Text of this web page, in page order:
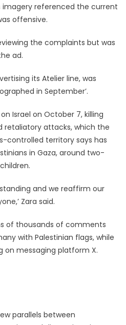
imagery referenced the current
offensive.
the complaints but was
ad.
its Atelier line, was
in September’.
Israel on October 7, killing
retaliatory attacks, which the
controlled territory says has
in Gaza, around two-
and we reaffirm our
Zara said.
of thousands of comments
with Palestinian flags, while
on messaging platform X.
parallels between